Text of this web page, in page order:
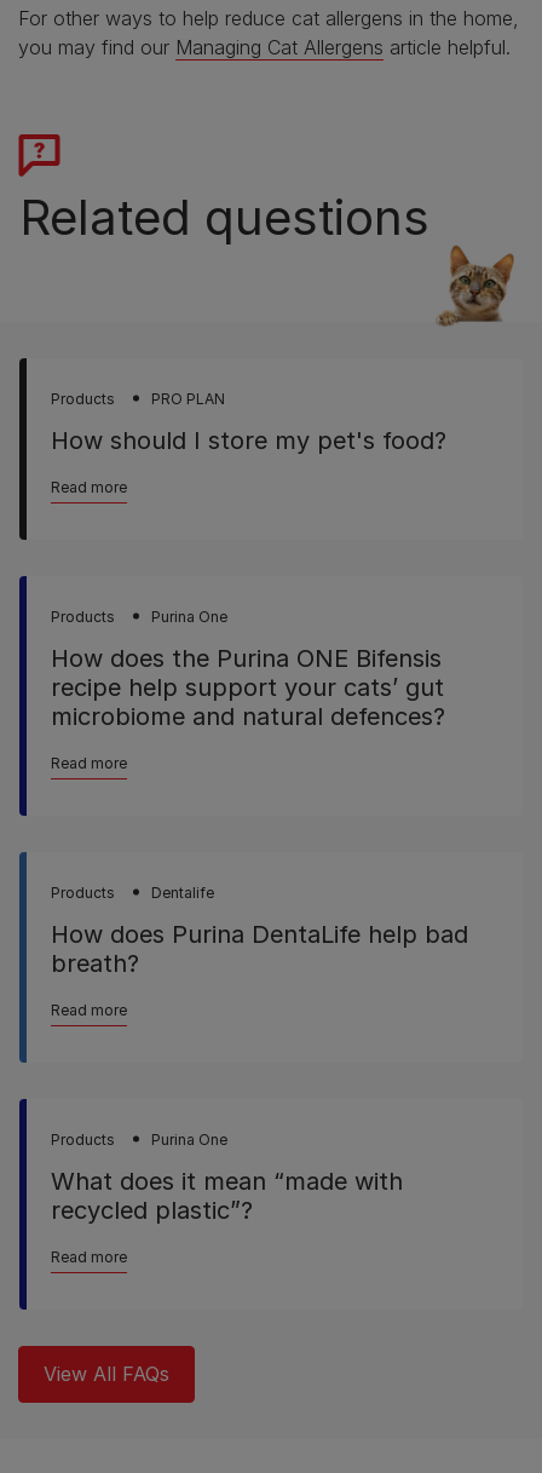
For other ways to help reduce cat allergens in the home,
you may find our Managing Cat Allergens article helpful.
Related questions
Products PRO PLAN
How should I store my pet's food?
Read more
Products Purina One
How does the Purina ONE Bifensis
recipe help support your cats’ gut
microbiome and natural defences?
Read more
Products Dentalife
How does Purina DentaLife help bad
breath?
Read more
Products Purina One
What does it mean “made with
recycled plastic”?
Read more
View All FAQs